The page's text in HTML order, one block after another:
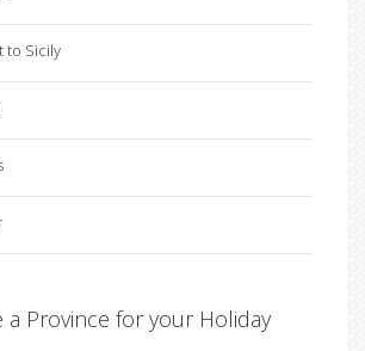
to Sicily
a Province for your Holiday